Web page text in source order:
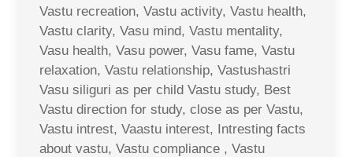
Vastu recreation, Vastu activity, Vastu health,
Vastu clarity, Vasu mind, Vastu mentality,
Vasu health, Vasu power, Vasu fame, Vastu
relaxation, Vastu relationship, Vastushastri
Vasu siliguri as per child Vastu study, Best
Vastu direction for study, close as per Vastu,
Vastu intrest, Vaastu interest, Intresting facts
about vastu, Vastu compliance , Vastu